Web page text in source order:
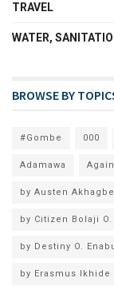
TRAVEL
WATER,
BROWSE BY
#Gombe 000
Adamawa Again
by Austen
by Citizen Bolaji
by Destiny O.
by Erasmus Ikhide